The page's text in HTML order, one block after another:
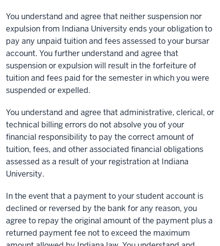
You understand and agree that neither suspension nor
expulsion from Indiana University ends your obligation to
pay any unpaid tuition and fees assessed to your bursar
account. You further understand and agree that
suspension or expulsion will result in the forfeiture of
tuition and fees paid for the semester in which you were
suspended or expelled.
You understand and agree that administrative, clerical, or
technical billing errors do not absolve you of your
financial responsibility to pay the correct amount of
tuition, fees, and other associated financial obligations
assessed as a result of your registration at Indiana
University.
In the event that a payment to your student account is
declined or reversed by the bank for any reason, you
agree to repay the original amount of the payment plus a
returned payment fee not to exceed the maximum